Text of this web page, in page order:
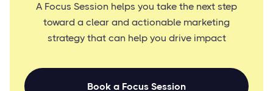
A Focus Session helps you take the next step
toward a clear and actionable marketing
strategy that can help you drive impact
Book a Focus Session